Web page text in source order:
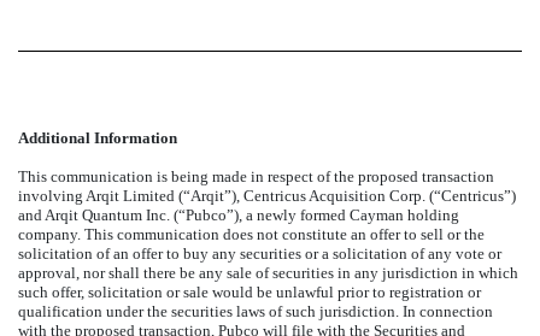
Additional Information
This communication is being made in respect of the proposed transaction
involving Arqit Limited (“Arqit”), Centricus Acquisition Corp. (“Centricus”)
and Arqit Quantum Inc. (“Pubco”), a newly formed Cayman holding
company. This communication does not constitute an offer to sell or the
solicitation of an offer to buy any securities or a solicitation of any vote or
approval, nor shall there be any sale of securities in any jurisdiction in which
such offer, solicitation or sale would be unlawful prior to registration or
qualification under the securities laws of such jurisdiction. In connection
with the proposed transaction, Pubco will file with the Securities and